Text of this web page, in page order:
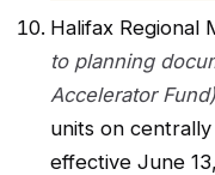
Halifax Regional
to planning
Accelerator Fund)
units on
effective June